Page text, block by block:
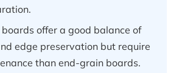
offer a good balance of
edge preservation but require
than end-grain boards.